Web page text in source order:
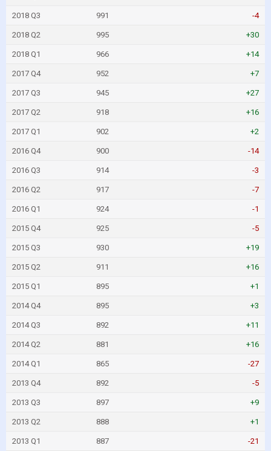
2018 Q3 991 -4
2018 Q2 995 +30
2018 Q1 966 +14
2017 Q4 952 +7
2017 Q3 945 +27
2017 Q2 918 +16
2017 Q1 902 +2
2016 Q4 900 -14
2016 Q3 914 -3
2016 Q2 917 -7
2016 Q1 924 -1
2015 Q4 925 -5
2015 Q3 930 +19
2015 Q2 911 +16
2015 Q1 895 +1
2014 Q4 895 +3
2014 Q3 892 +11
2014 Q2 881 +16
2014 Q1 865 -27
2013 Q4 892 -5
2013 Q3 897 +9
2013 Q2 888 +1
2013 Q1 887 -21